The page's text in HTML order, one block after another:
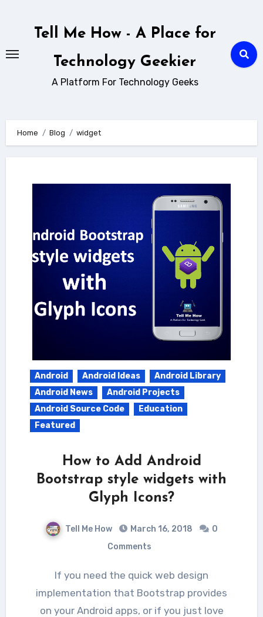
Tell Me How - A Place for
Technology Geekier
A Platform For Technology Geeks
Home Blog widget
Android Android Ideas
Android Library
Android News
Android Projects
Android Source Code
Education
Featured
How to Add Android
Bootstrap style widgets with
Glyph Icons?
Tell Me How March 16, 2018
0
Comments
If you need the quick web design
implementation that Bootstrap provides
on your Android apps, or if you just love